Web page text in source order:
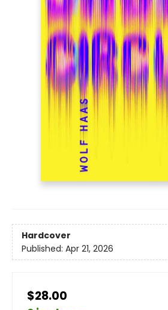
Hardcover
Published: Apr 21, 2026
$28.00